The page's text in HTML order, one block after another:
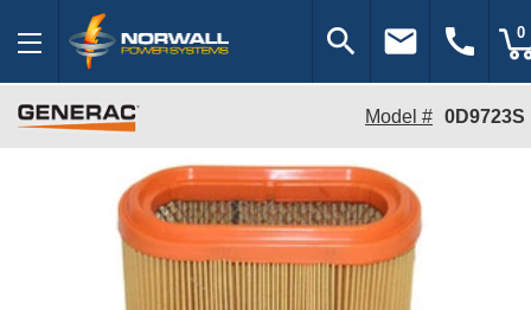
search email call 0
Model # 0D9723S